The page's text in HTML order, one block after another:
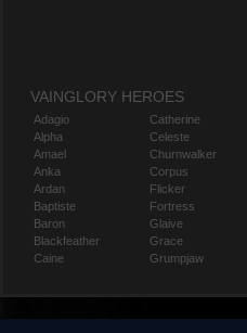
VAINGLORY HEROES
Adagio
Alpha
Amael
Anka
Ardan
Baptiste
Baron
Blackfeather
Caine
Catherine
Celeste
Churnwalker
Corpus
Flicker
Fortress
Glaive
Grace
Grumpjaw